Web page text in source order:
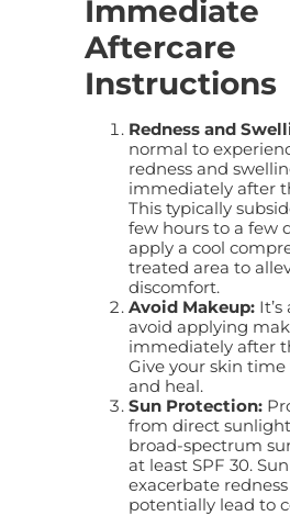
Immediate
Aftercare
Instructions
Redness and
normal to
redness and
immediately after
This typically
few hours to a few
apply a cool
treated area to
discomfort.
Avoid Makeup:
avoid applying
immediately after
Give your skin
and heal.
Sun Protection:
from direct
broad-spectrum
at least SPF 30.
exacerbate
potentially lead to